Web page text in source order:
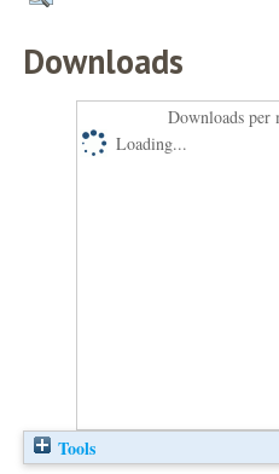
Downloads
Downloads per
Loading...
Tools